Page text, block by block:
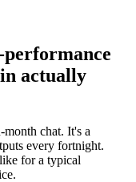
actually
chat. It's a
every fortnight.
for a typical